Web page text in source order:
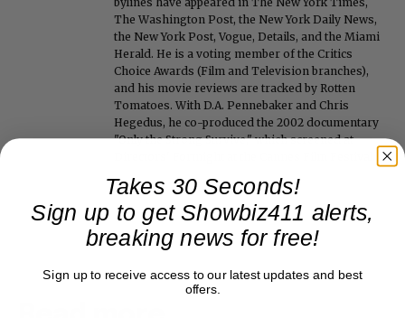
The Washington Post, the New York Daily News,
the New York Post, Vogue, Details, and the Miami
Herald. He is a voting member of the Critics
Choice Awards (Film and Television branches),
and his movie reviews are tracked by Rotten
Tomatoes. With D.A. Pennebaker and Chris
Hegedus, he co-produced the 2002 documentary
"Only the Strong Survive," which screened at
Takes 30 Seconds!
Sign up to get Showbiz411 alerts,
breaking news for free!
Sign up to receive access to our latest updates and best
offers.